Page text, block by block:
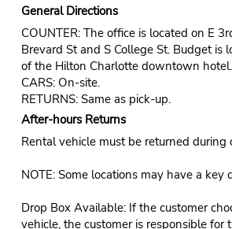
General Directions
COUNTER: The office is located on E
Brevard St and S College St. Budget is
of the Hilton Charlotte downtown hotel.
CARS: On-site.
RETURNS: Same as pick-up.
After-hours Returns
Rental vehicle must be returned during
NOTE: Some locations may have a key
Drop Box Available: If the customer
vehicle, the customer is responsible for